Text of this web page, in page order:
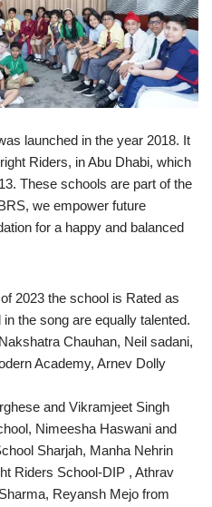
launched in the year 2018. It
Riders, in Abu Dhabi, which
These schools are part of the
we empower future
for a happy and balanced
2023 the school is Rated as
the song are equally talented.
Chauhan, Neil sadani,
Academy, Arnev Dolly
and Vikramjeet Singh
Nimeesha Haswani and
Sharjah, Manha Nehrin
Riders School-DIP , Athrav
Reyansh Mejo from